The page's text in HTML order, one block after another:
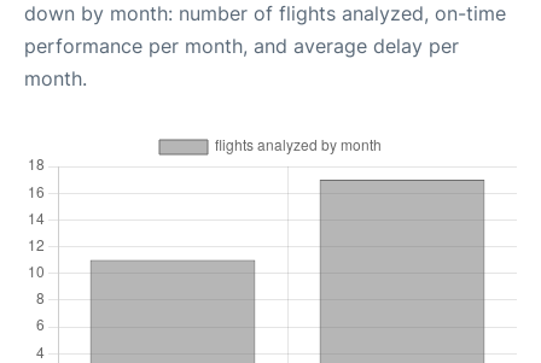
down by month: number of flights analyzed, on-time
performance per month, and average delay per
month.